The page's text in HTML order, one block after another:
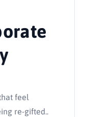
feel
re-gifted..